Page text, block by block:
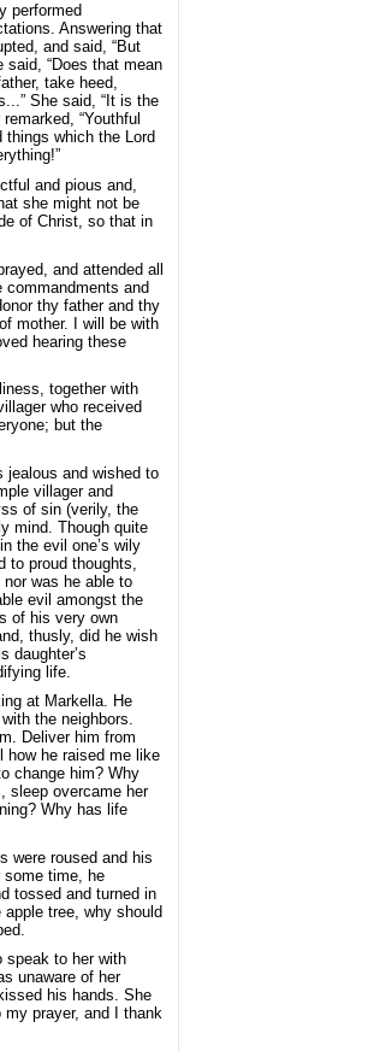
performed
Answering that
and said, “But
said, “Does that mean
take heed,
She said, “It is the
“Youthful
things which the Lord
and pious and,
she might not be
of Christ, so that in
and attended all
and
thy father and thy
mother. I will be with
hearing these
together with
who received
but the
jealous and wished to
villager and
of sin (verily, the
mind. Though quite
the evil one’s wily
proud thoughts,
was he able to
evil amongst the
of his very own
thusly, did he wish
daughter’s
life.
at Markella. He
the neighbors.
Deliver him from
how he raised me like
change him? Why
sleep overcame her
Why has life
were roused and his
some time, he
tossed and turned in
tree, why should
speak to her with
unaware of her
his hands. She
prayer, and I thank